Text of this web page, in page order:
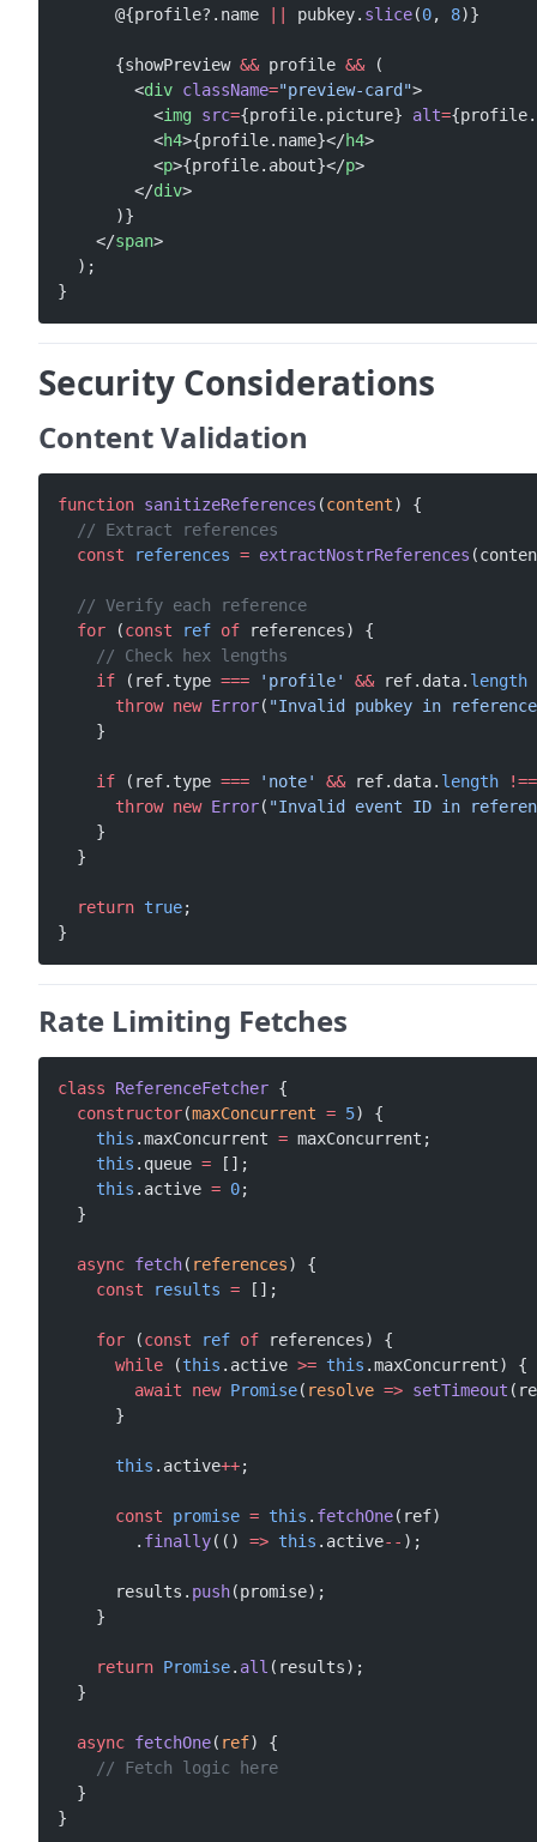
      @{profile?.name
pubkey. slice(0, 8)}
      {showPreview
&& profile && (
        <
div className="preview-card">
          <
img src={profile.picture} alt=
          <
h4>{profile.name}</h4>
          <
p>{profile.about}</p>
        </
div>
      )}
    </
span>
  );
}
Security Considerations
Content Validation
function sanitizeReferences (content) {
  // Extract references
  const
references = extractNostrReferences
  // Verify each reference
  for
(const ref of references) {
    // Check hex lengths
    if
(ref.type === 'profile' && ref.data. length
      throw
new Error( "Invalid pubkey in
    }
    if
(ref.type === 'note' && ref.data. length !==
      throw
new Error( "Invalid event ID in
    }
  }
  return
true;
}
Rate Limiting Fetches
class ReferenceFetcher {
  constructor
(maxConcurrent = 5) {
    this
.maxConcurrent = maxConcurrent;
    this
.queue = [];
    this
.active = 0;
  }
  async
fetch( references) {
    const
results = [];
    for
(const ref of references) {
      while
(this .active >= this .maxConcurrent) {
        await
new Promise( resolve => setTimeout
      }
      this
.active++;
      const
promise = this . fetchOne(ref)
        .
finally(() => this .active-- );
      results.
push(promise);
    }
    return
Promise. all (results);
  }
  async
fetchOne( ref) {
    // Fetch logic here
  }
}